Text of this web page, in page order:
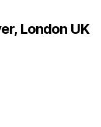
London UK